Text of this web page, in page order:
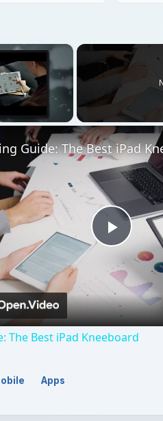
×
Play
Video
Guide: The Best iPad
The Best iPad Kneeboard
Apps